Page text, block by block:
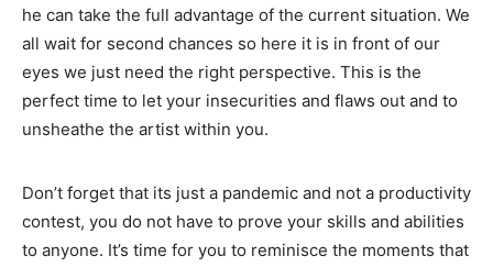
he can take the full advantage of the current situation. We
all wait for second chances so here it is in front of our
eyes we just need the right perspective. This is the
perfect time to let your insecurities and flaws out and to
unsheathe the artist within you.
Don’t forget that its just a pandemic and not a productivity
contest, you do not have to prove your skills and abilities
to anyone. It’s time for you to reminisce the moments that